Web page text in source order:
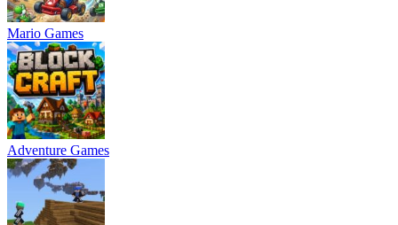
Mario Games
Adventure Games